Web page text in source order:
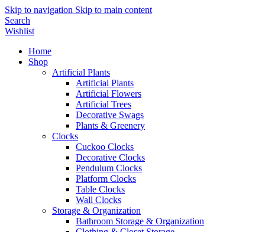
Skip to navigation Skip to main content
Search
Wishlist
Home
Shop
Artificial Plants
Artificial Plants
Artificial Flowers
Artificial Trees
Decorative Swags
Plants & Greenery
Clocks
Cuckoo Clocks
Decorative Clocks
Pendulum Clocks
Platform Clocks
Table Clocks
Wall Clocks
Storage & Organization
Bathroom Storage & Organization